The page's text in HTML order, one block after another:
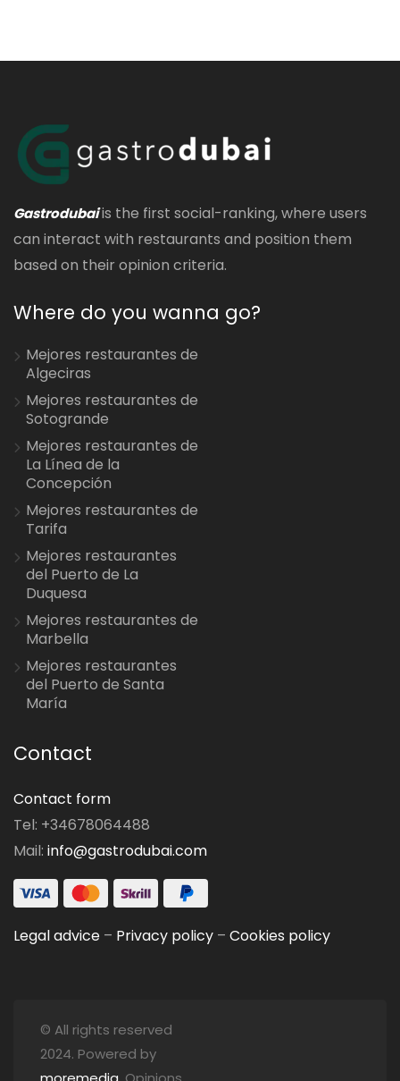
Gastrodubaiis the first social-ranking, where users
can interact with restaurants and position them
based on their opinion criteria.
Where do you wanna go?
Mejores restaurantes de
Algeciras
Mejores restaurantes de
Sotogrande
Mejores restaurantes de
La Línea de la
Concepción
Mejores restaurantes de
Tarifa
Mejores restaurantes
del Puerto de La
Duquesa
Mejores restaurantes de
Marbella
Mejores restaurantes
del Puerto de Santa
María
Contact
Contact form
Tel: +34678064488
Mail: info@gastrodubai.com
Legal advice – Privacy policy – Cookies policy
© All rights reserved
2024. Powered by